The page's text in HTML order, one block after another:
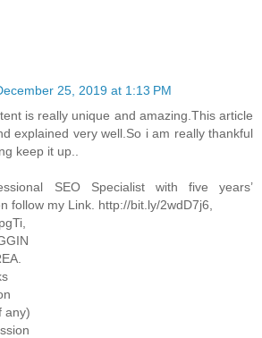
25, 2019 at 1:13 PM
is really unique and amazing.This article
explained very well.So i am really thankful
keep it up..
SEO Specialist with five years’
follow my Link. http://bit.ly/2wdD7j6,
any)